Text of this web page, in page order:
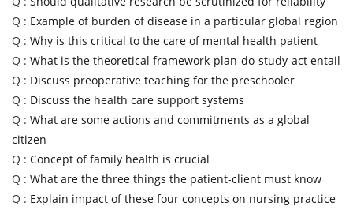
Q : Example of burden of disease in a particular global region
Q : Why is this critical to the care of mental health patient
Q : What is the theoretical framework-plan-do-study-act entail
Q : Discuss preoperative teaching for the preschooler
Q : Discuss the health care support systems
Q : What are some actions and commitments as a global
citizen
Q : Concept of family health is crucial
Q : What are the three things the patient-client must know
Q : Explain impact of these four concepts on nursing practice